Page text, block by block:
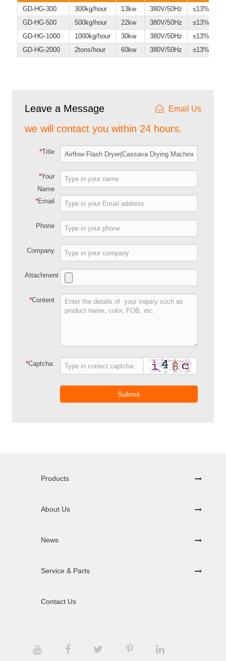
GD-HG-300
300kg/hour 13kw 380V/50Hz
≤13%
GD-HG-500
500kg/hour 22kw 380V/50Hz
≤13%
GD-HG-1000
1000kg/hour 30kw 380V/50Hz
≤13%
GD-HG-2000
2tons/hour 60kw 380V/50Hz ≤13%
Leave a Message Email Us
we will contact you within 24 hours.
*Title
*Your
Name
*Email
Phone
Company
Attachment
*Content
*Captcha:
Submit
Products
About Us
News
Service & Parts
Contact Us